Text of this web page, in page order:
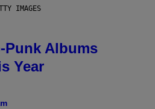
IMAGES
Punk Albums
Year